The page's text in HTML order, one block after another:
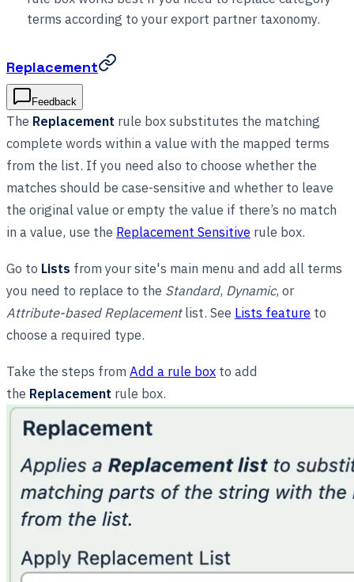
terms according to your export partner taxonomy.
Replacement
Feedback
The Replacement rule box substitutes the matching
complete words within a value with the mapped terms
from the list. If you need also to choose whether the
matches should be case-sensitive and whether to leave
the original value or empty the value if there’s no match
in a value, use the Replacement Sensitive rule box.
Go to Lists from your site's main menu and add all terms
you need to replace to the Standard, Dynamic, or
Attribute-based Replacementlist. See Lists feature to
choose a required type.
Take the steps from Add a rule box to add
the Replacement rule box.